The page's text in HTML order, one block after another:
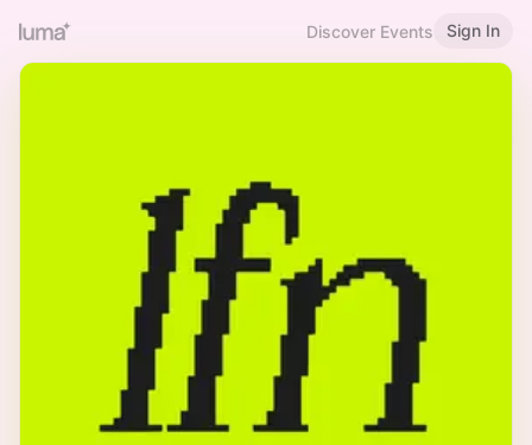
Discover Events Sign In